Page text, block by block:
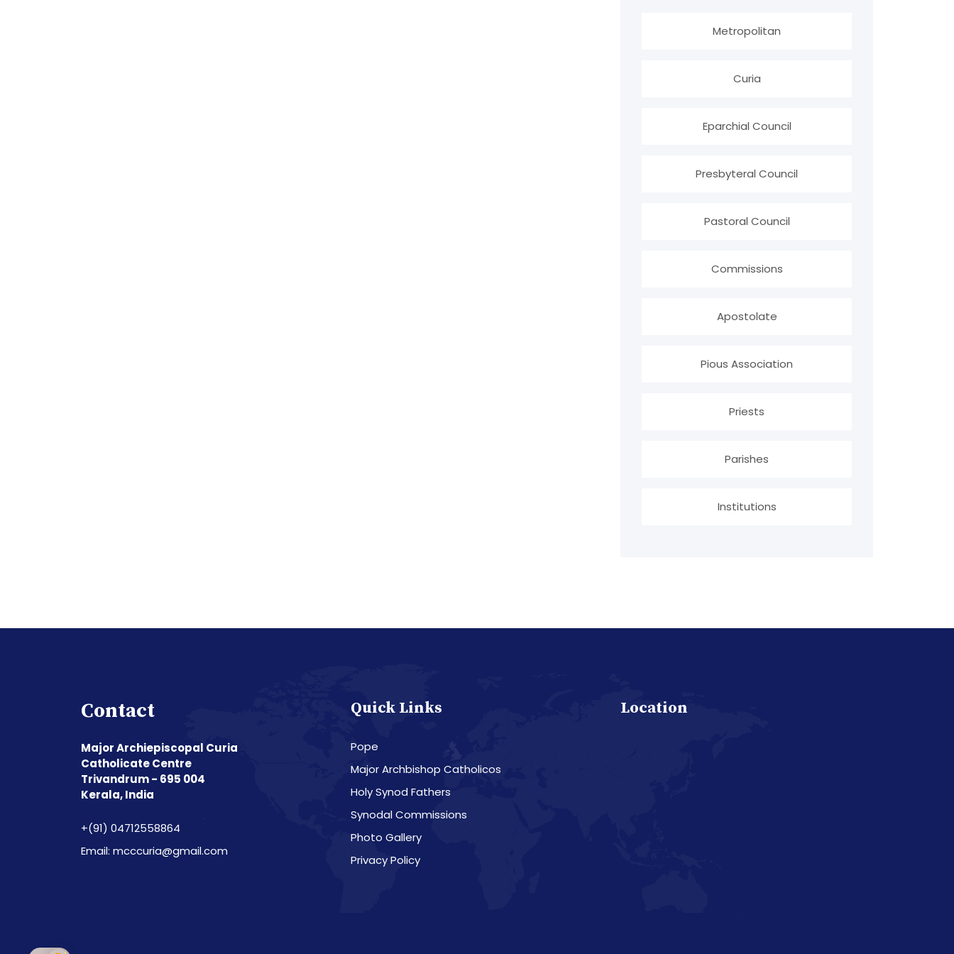
Metropolitan
Curia
Eparchial Council
Presbyteral Council
Pastoral Council
Commissions
Apostolate
Pious Association
Priests
Parishes
Institutions
Contact
Major Archiepiscopal Curia
Catholicate Centre
Trivandrum - 695 004
Kerala, India
+(91) 04712558864
Email: mcccuria@gmail.com
Quick Links
Pope
Major Archbishop Catholicos
Holy Synod Fathers
Synodal Commissions
Photo Gallery
Privacy Policy
Location